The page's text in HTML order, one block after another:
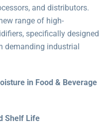
and distributors.
range of high-
specifically designed
demanding industrial
in Food & Beverage
Shelf Life